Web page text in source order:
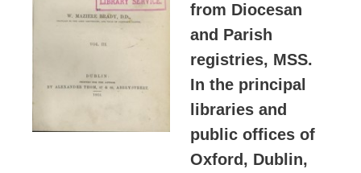
from Diocesan
and Parish
registries, MSS.
In the principal
libraries and
public offices of
Oxford, Dublin,